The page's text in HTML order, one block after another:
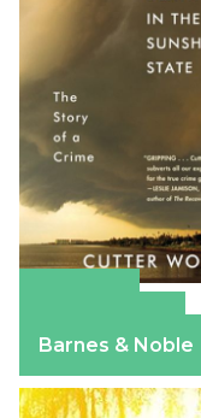
Barnes & Noble